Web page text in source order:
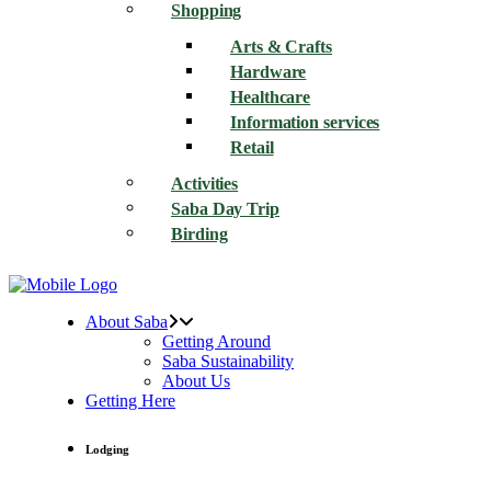
Shopping
Arts & Crafts
Hardware
Healthcare
Information services
Retail
Activities
Saba Day Trip
Birding
About Saba
Getting Around
Saba Sustainability
About Us
Getting Here
Lodging